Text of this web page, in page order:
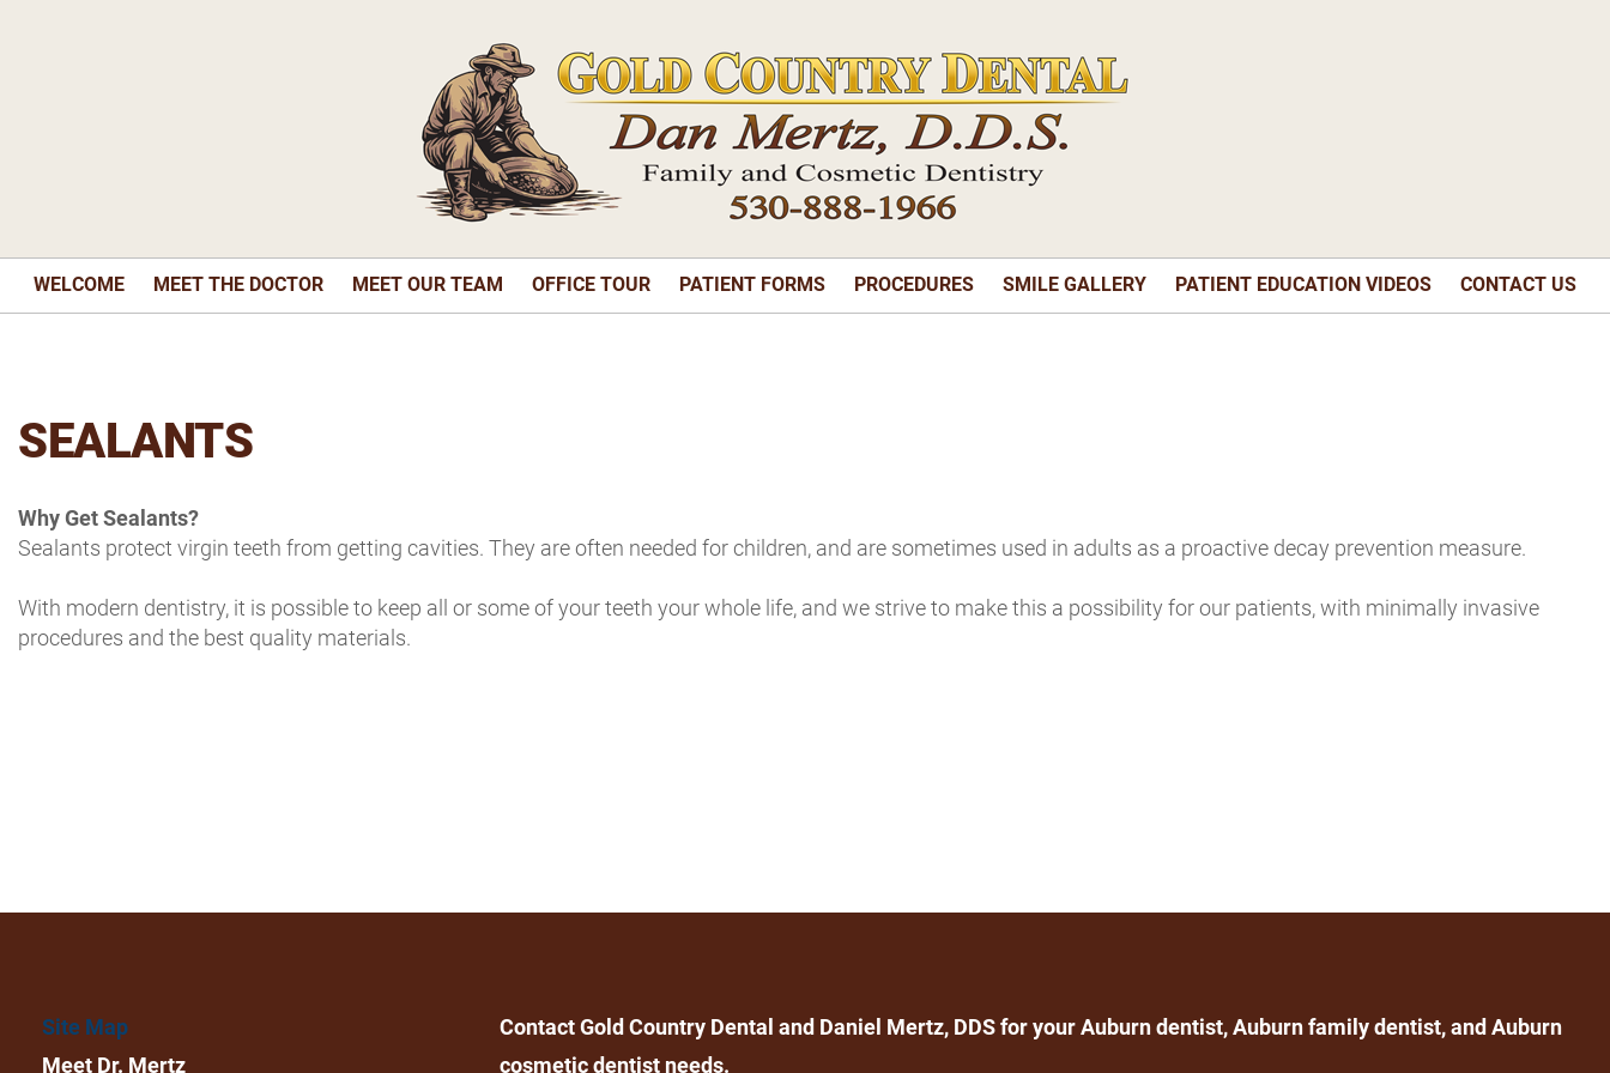
WELCOME MEET THE DOCTOR MEET OUR TEAM OFFICE TOUR PATIENT FORMS PROCEDURES SMILE GALLERY PATIENT EDUCATION VIDEOS CONTACT US
SEALANTS
Why Get Sealants?
Sealants protect virgin teeth from getting cavities. They are often needed for children, and are sometimes used in adults as a proactive decay prevention measure.
With modern dentistry, it is possible to keep all or some of your teeth your whole life, and we strive to make this a possibility for our patients, with minimally invasive
procedures and the best quality materials.
Site Map
Meet Dr. Mertz
Contact Gold Country Dental and Daniel Mertz, DDS for your Auburn dentist, Auburn family dentist, and Auburn
cosmetic dentist needs.